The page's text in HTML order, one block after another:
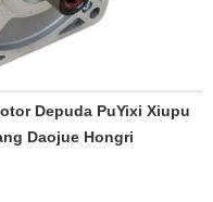
Depuda PuYixi Xiupu
Daojue Hongri